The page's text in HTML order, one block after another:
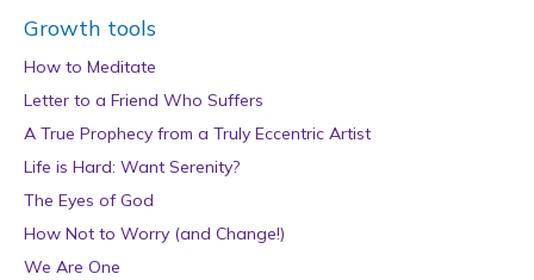
Growth tools
How to Meditate
Letter to a Friend Who Suffers
A True Prophecy from a Truly Eccentric Artist
Life is Hard: Want Serenity?
The Eyes of God
How Not to Worry (and Change!)
We Are One